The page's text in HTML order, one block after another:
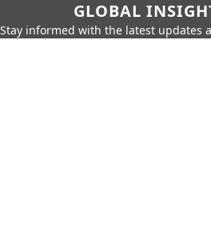
GLOBAL
Stay informed with the latest updates